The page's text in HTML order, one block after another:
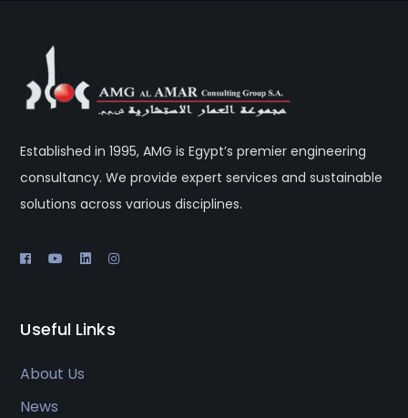
Established in 1995, AMG is Egypt’s premier engineering
consultancy. We provide expert services and sustainable
solutions across various disciplines.
Useful Links
About Us
News